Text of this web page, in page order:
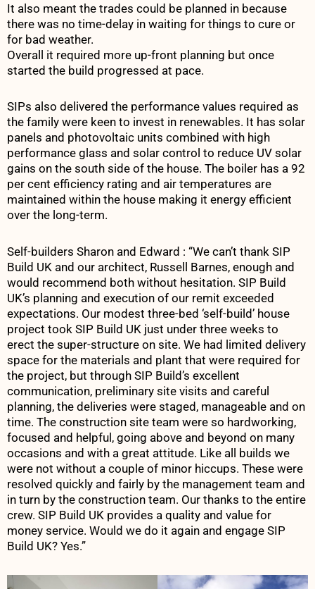
It also meant the trades could be planned in because
there was no time-delay in waiting for things to cure or
for bad weather.
Overall it required more up-front planning but once
started the build progressed at pace.
SIPs also delivered the performance values required as
the family were keen to invest in renewables. It has solar
panels and photovoltaic units combined with high
performance glass and solar control to reduce UV solar
gains on the south side of the house. The boiler has a 92
per cent efficiency rating and air temperatures are
maintained within the house making it energy efficient
over the long-term.
Self-builders Sharon and Edward : “We can’t thank SIP
Build UK and our architect, Russell Barnes, enough and
would recommend both without hesitation. SIP Build
UK’s planning and execution of our remit exceeded
expectations. Our modest three-bed ‘self-build’ house
project took SIP Build UK just under three weeks to
erect the super-structure on site. We had limited delivery
space for the materials and plant that were required for
the project, but through SIP Build’s excellent
communication, preliminary site visits and careful
planning, the deliveries were staged, manageable and on
time. The construction site team were so hardworking,
focused and helpful, going above and beyond on many
occasions and with a great attitude. Like all builds we
were not without a couple of minor hiccups. These were
resolved quickly and fairly by the management team and
in turn by the construction team. Our thanks to the entire
crew. SIP Build UK provides a quality and value for
money service. Would we do it again and engage SIP
Build UK? Yes.”